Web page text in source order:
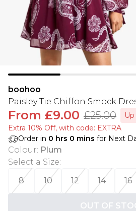
boohoo
Paisley Tie Chiffon Smock
From £9.00 £25.00
Extra 10% Off, with code: EXTRA
Order in 0 hrs 0 mins for Next
Colour: Plum
Select a Size:
8
10 12 14 16
OUT OF